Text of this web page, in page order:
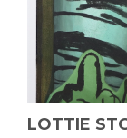
LOTTIE